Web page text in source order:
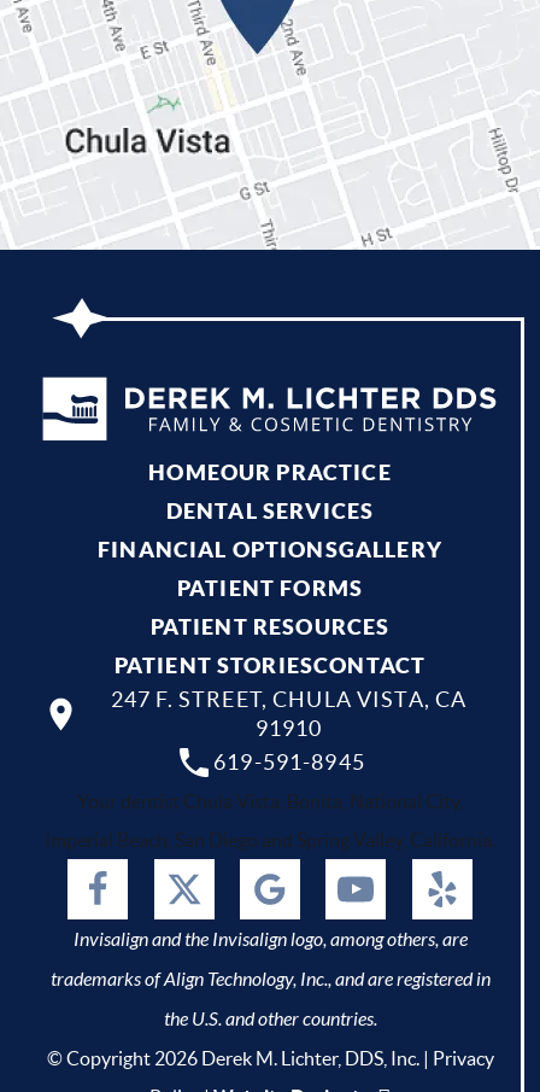
HOMEOUR PRACTICE
DENTAL SERVICES
FINANCIAL OPTIONSGALLERY
PATIENT FORMS
PATIENT RESOURCES
PATIENT STORIESCONTACT
619-591-8945
247 F. STREET, CHULA VISTA, CA
91910
Your dentist Chula Vista, Bonita, National City,
Imperial Beach, San Diego and Spring Valley, California.
Invisalign and the Invisalign logo, among others, are
trademarks of Align Technology, Inc., and are registered in
the U.S. and other countries.
© Copyright 2026 Derek M. Lichter, DDS, Inc. | Privacy